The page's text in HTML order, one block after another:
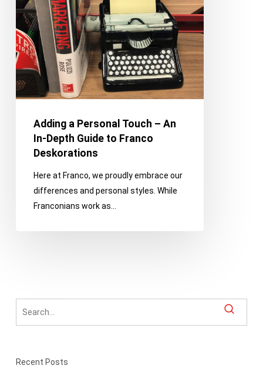
In-
Depth
Guide
to
Franco
Deskorations
Adding a Personal Touch – An
In-Depth Guide to Franco
Deskorations
Here at Franco, we proudly embrace our
differences and personal styles. While
Franconians work as…
Recent Posts